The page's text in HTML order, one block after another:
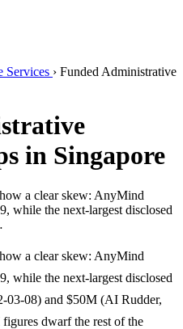
Services › Funded Administrative
in Singapore
a clear skew: AnyMind
while the next-largest disclosed
a clear skew: AnyMind
while the next-largest disclosed
03-08) and $50M (AI Rudder,
dwarf the rest of the